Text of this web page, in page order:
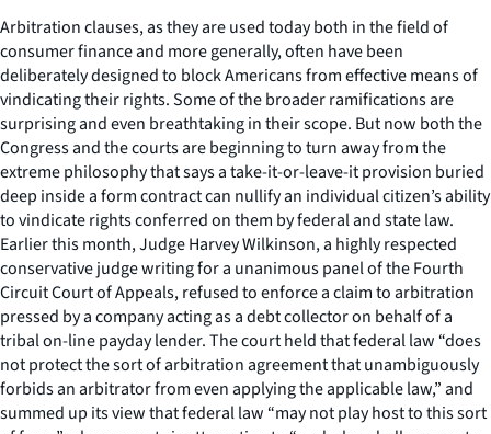
Arbitration clauses, as they are used today both in the field of
consumer finance and more generally, often have been
deliberately designed to block Americans from effective means of
vindicating their rights. Some of the broader ramifications are
surprising and even breathtaking in their scope. But now both the
Congress and the courts are beginning to turn away from the
extreme philosophy that says a take-it-or-leave-it provision buried
deep inside a form contract can nullify an individual citizen’s ability
to vindicate rights conferred on them by federal and state law.
Earlier this month, Judge Harvey Wilkinson, a highly respected
conservative judge writing for a unanimous panel of the Fourth
Circuit Court of Appeals, refused to enforce a claim to arbitration
pressed by a company acting as a debt collector on behalf of a
tribal on-line payday lender. The court held that federal law “does
not protect the sort of arbitration agreement that unambiguously
forbids an arbitrator from even applying the applicable law,” and
summed up its view that federal law “may not play host to this sort